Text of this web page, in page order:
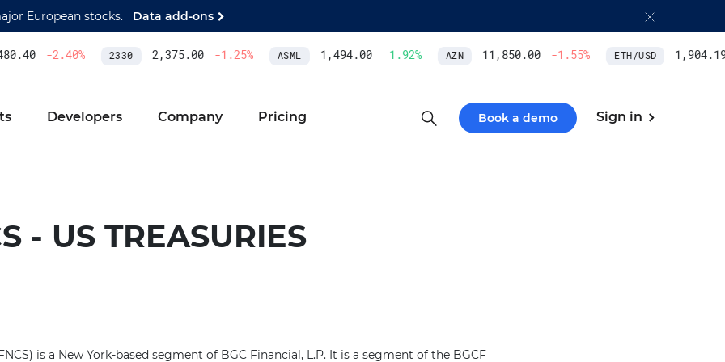
European stocks. Data add-ons
-2.40% 2330 2,375.00 -1.25% ASML 1,494.00 1.92% AZN 11,850.00 -1.55% ETH/USD 1,904.19
Developers Company Pricing Book a demo Sign in
- US TREASURIES
is a New York-based segment of BGC Financial, L.P. It is a segment of the BGCF